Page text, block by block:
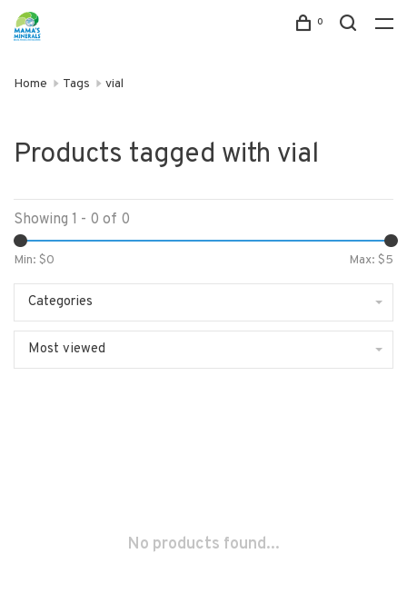
0
Home Tags vial
Products tagged with vial
Showing 1 - 0 of 0
Min: $0 Max: $5
Categories
Most viewed
No products found...